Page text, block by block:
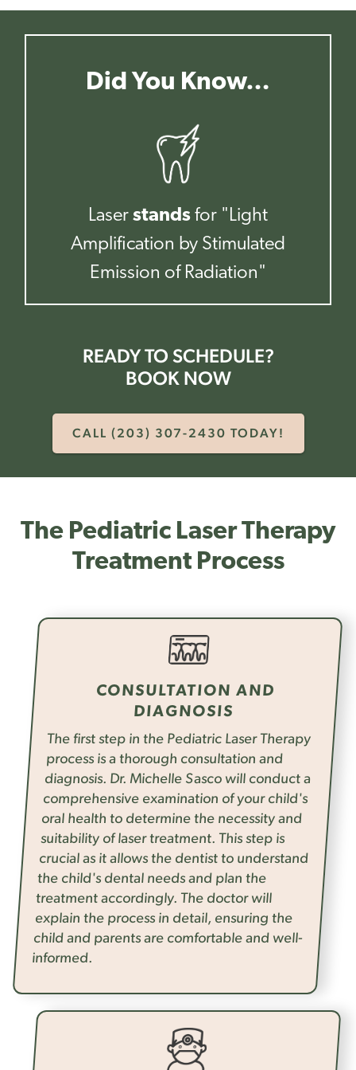
Did You Know…
Laser stands for "Light
Amplification by Stimulated
Emission of Radiation"
READY TO SCHEDULE?
BOOK NOW
CALL (203) 307-2430 TODAY!
The Pediatric Laser Therapy
Treatment Process
CONSULTATION AND
DIAGNOSIS
The first step in the Pediatric Laser Therapy
process is a thorough consultation and
diagnosis. Dr. Michelle Sasco will conduct a
comprehensive examination of your child's
oral health to determine the necessity and
suitability of laser treatment. This step is
crucial as it allows the dentist to understand
the child's dental needs and plan the
treatment accordingly. The doctor will
explain the process in detail, ensuring the
child and parents are comfortable and well-
informed.